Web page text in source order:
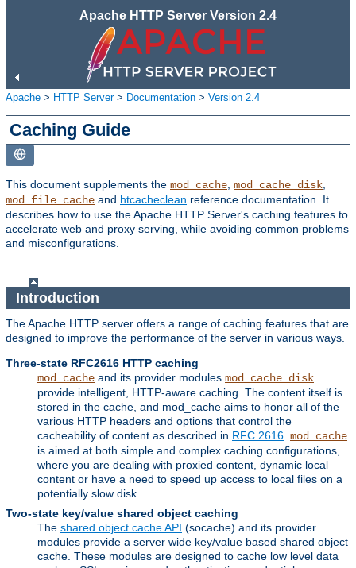
Apache HTTP Server Version 2.4
Apache > HTTP Server> Documentation > Version 2.4
Caching Guide
This document supplements the mod_cache mod_cache_disk
mod_file_cache and htcacheclean reference documentation. It
describes how to use the Apache HTTP Server's caching features to
accelerate web and proxy serving, while avoiding common problems
and misconfigurations.
Introduction
The Apache HTTP server offers a range of caching features that are
designed to improve the performance of the server in various ways.
Three-state RFC2616 HTTP caching
mod_cache and its provider modules mod_cache_disk
provide intelligent, HTTP-aware caching. The content itself is
stored in the cache, and mod_cache aims to honor all of the
various HTTP headers and options that control the
cacheability of content as described in RFC 2616 mod_cache
is aimed at both simple and complex caching configurations,
where you are dealing with proxied content, dynamic local
content or have a need to speed up access to local files on a
potentially slow disk.
Two-state key/value shared object caching
The shared object cache API (socache) and its provider
modules provide a server wide key/value based shared object
cache. These modules are designed to cache low level data